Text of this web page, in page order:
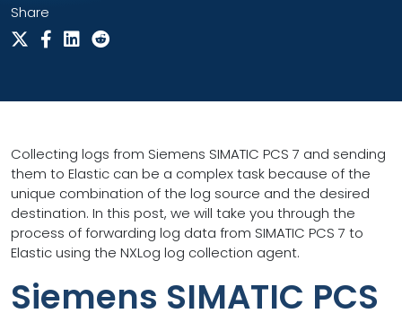
Share
Collecting logs from Siemens SIMATIC PCS 7 and sending
them to Elastic can be a complex task because of the
unique combination of the log source and the desired
destination. In this post, we will take you through the
process of forwarding log data from SIMATIC PCS 7 to
Elastic using the NXLog log collection agent.
Siemens SIMATIC PCS